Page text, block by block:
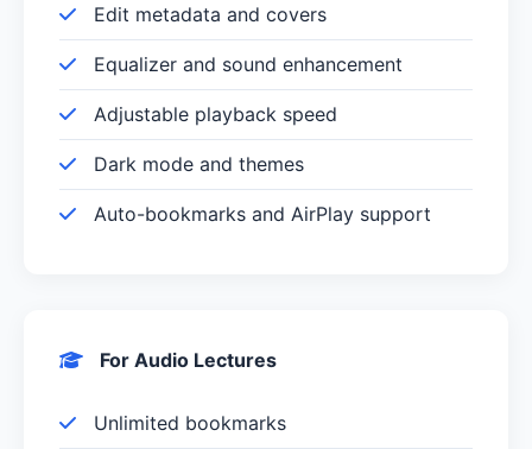
Edit metadata and covers
Equalizer and sound enhancement
Adjustable playback speed
Dark mode and themes
Auto-bookmarks and AirPlay support
For Audio Lectures
Unlimited bookmarks